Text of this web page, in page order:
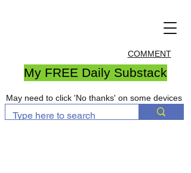
COMMENT
My FREE Daily Substack
May need to click 'No thanks' on some devices